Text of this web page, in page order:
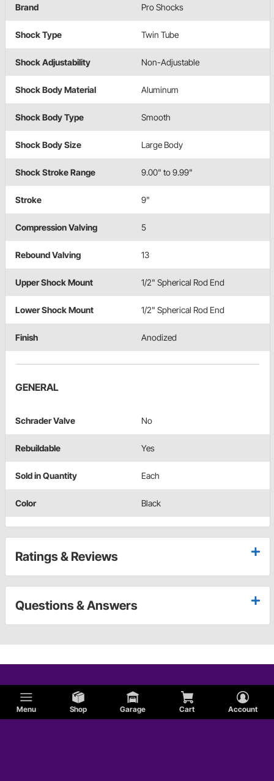
Menu Shop Garage Cart Account
Brand Pro Shocks
Shock Type Twin Tube
Shock Adjustability Non-Adjustable
Shock Body Material Aluminum
Shock Body Type Smooth
Shock Body Size Large Body
Shock Stroke Range 9.00" to 9.99"
Stroke 9"
Compression Valving 5
Rebound Valving 13
Upper Shock Mount 1/2" Spherical Rod End
Lower Shock Mount 1/2" Spherical Rod End
Finish Anodized
GENERAL
Schrader Valve No
Rebuildable Yes
Sold in Quantity Each
Color Black
Ratings & Reviews
Questions & Answers